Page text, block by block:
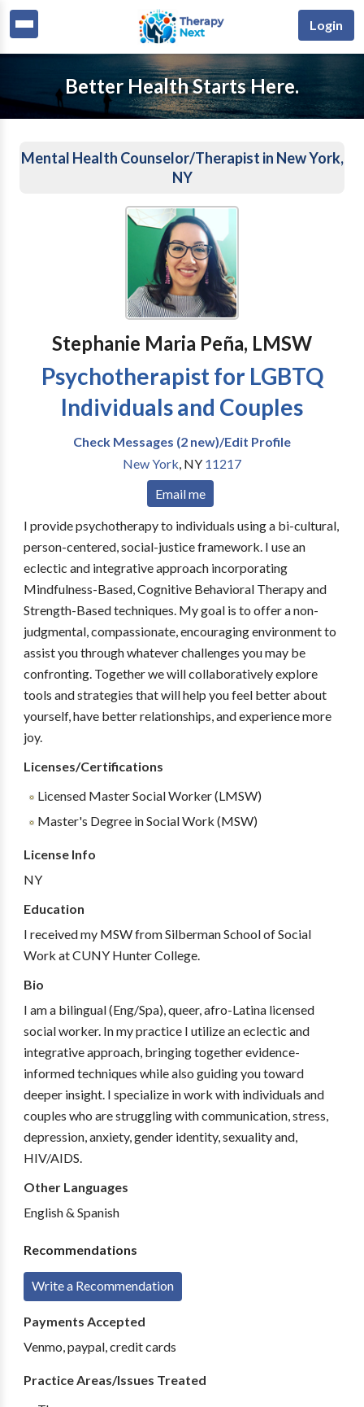
Login
Better Health Starts Here.
Mental Health Counselor/Therapist in New York,
NY
Stephanie Maria Peña, LMSW
Psychotherapist for LGBTQ
Individuals and Couples
Check Messages (2 new)/Edit Profile
New York, NY 11217
Email me
I provide psychotherapy to individuals using a bi-cultural,
person-centered, social-justice framework. I use an
eclectic and integrative approach incorporating
Mindfulness-Based, Cognitive Behavioral Therapy and
Strength-Based techniques. My goal is to offer a non-
judgmental, compassionate, encouraging environment to
assist you through whatever challenges you may be
confronting. Together we will collaboratively explore
tools and strategies that will help you feel better about
yourself, have better relationships, and experience more
joy.
Licenses/Certifications
Licensed Master Social Worker (LMSW)
Master's Degree in Social Work (MSW)
License Info
NY
Education
I received my MSW from Silberman School of Social
Work at CUNY Hunter College.
Bio
I am a bilingual (Eng/Spa), queer, afro-Latina licensed
social worker. In my practice I utilize an eclectic and
integrative approach, bringing together evidence-
informed techniques while also guiding you toward
deeper insight. I specialize in work with individuals and
couples who are struggling with communication, stress,
depression, anxiety, gender identity, sexuality and,
HIV/AIDS.
Other Languages
English & Spanish
Recommendations
Write a Recommendation
Payments Accepted
Venmo, paypal, credit cards
Practice Areas/Issues Treated